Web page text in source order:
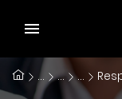
... ... ...